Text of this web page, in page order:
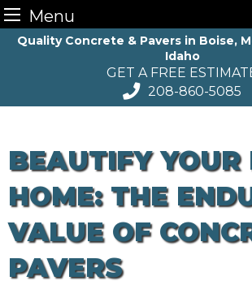
Menu
SkipQuality Concrete & Pavers in Boise,
Idaho
GET A FREE
208-860-5085
BEAUTIFY YOUR
HOME: THE
VALUE OF
PAVERS